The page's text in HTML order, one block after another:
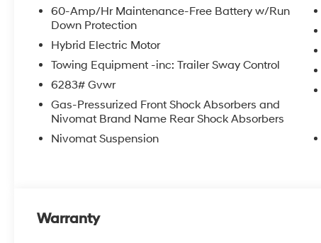
60-Amp/Hr Maintenance-Free Battery w/Run
Down Protection
Hybrid Electric Motor
Towing Equipment -inc: Trailer Sway Control
6283# Gvwr
Gas-Pressurized Front Shock Absorbers and
Nivomat Brand Name Rear Shock Absorbers
Nivomat Suspension
Warranty